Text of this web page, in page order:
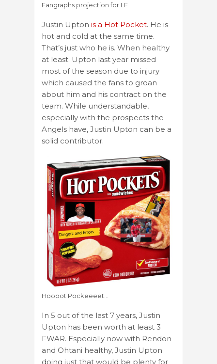
Fangraphs projection for LF
Justin Upton is a Hot Pocket. He is
hot and cold at the same time.
That’s just who he is. When healthy
at least. Upton last year missed
most of the season due to injury
which caused the fans to groan
about him and his contract on the
team. While understandable,
especially with the prospects the
Angels have, Justin Upton can be a
solid contributor.
Hoooot Pockeeeet…
In 5 out of the last 7 years, Justin
Upton has been worth at least 3
FWAR. Especially now with Rendon
and Ohtani healthy, Justin Upton
doing just that would be plenty for